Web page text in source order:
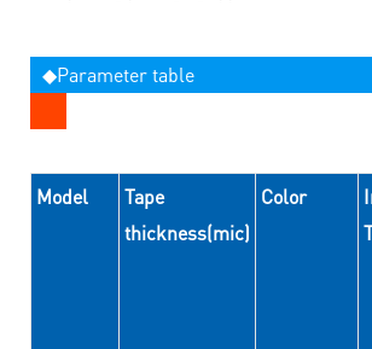
◆Parameter table
Model
Tape
thickness(mic)
Color